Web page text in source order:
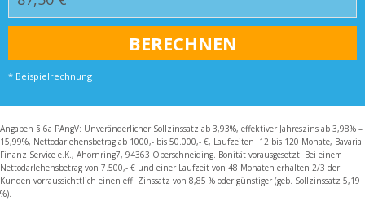
* Beispielrechnung
Angaben § 6a PAngV: Unveränderlicher Sollzinssatz ab 3,93%, effektiver Jahreszins ab 3,98% –
15,99%, Nettodarlehensbetrag ab 1000,- bis 50.000,- €, Laufzeiten 12 bis 120 Monate, Bavaria
Finanz Service e.K., Ahornring7, 94363 Oberschneiding. Bonität vorausgesetzt. Bei einem
Nettodarlehensbetrag von 7.500,- € und einer Laufzeit von 48 Monaten erhalten 2/3 der
Kunden vorraussichttlich einen eff. Zinssatz von 8,85 % oder günstiger (geb. Sollzinssatz 5,19
%).